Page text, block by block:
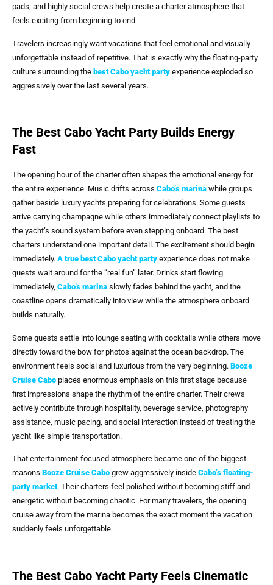
pads, and highly social crews help create a charter atmosphere that
feels exciting from beginning to end.
Travelers increasingly want vacations that feel emotional and visually
unforgettable instead of repetitive. That is exactly why the floating-party
culture surrounding the best Cabo yacht party experience exploded so
aggressively over the last several years.
The Best Cabo Yacht Party Builds Energy
Fast
The opening hour of the charter often shapes the emotional energy for
the entire experience. Music drifts across Cabo’s marina while groups
gather beside luxury yachts preparing for celebrations. Some guests
arrive carrying champagne while others immediately connect playlists to
the yacht’s sound system before even stepping onboard. The best
charters understand one important detail. The excitement should begin
immediately. A true best Cabo yacht party experience does not make
guests wait around for the “real fun” later. Drinks start flowing
immediately, Cabo’s marina slowly fades behind the yacht, and the
coastline opens dramatically into view while the atmosphere onboard
builds naturally.
Some guests settle into lounge seating with cocktails while others move
directly toward the bow for photos against the ocean backdrop. The
environment feels social and luxurious from the very beginning. Booze
Cruise Cabo places enormous emphasis on this first stage because
first impressions shape the rhythm of the entire charter. Their crews
actively contribute through hospitality, beverage service, photography
assistance, music pacing, and social interaction instead of treating the
yacht like simple transportation.
That entertainment-focused atmosphere became one of the biggest
reasons Booze Cruise Cabo grew aggressively inside Cabo’s floating-
party market. Their charters feel polished without becoming stiff and
energetic without becoming chaotic. For many travelers, the opening
cruise away from the marina becomes the exact moment the vacation
suddenly feels unforgettable.
The Best Cabo Yacht Party Feels Cinematic